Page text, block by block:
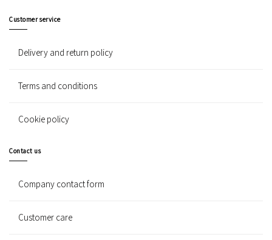
Customer service
Delivery and return policy
Terms and conditions
Cookie policy
Contact us
Company contact form
Customer care